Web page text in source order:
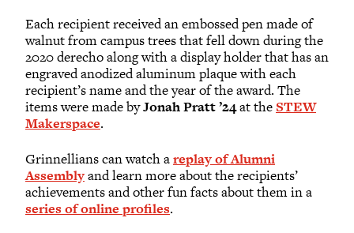
Each recipient received an embossed pen made of
walnut from campus trees that fell down during the
2020 derecho along with a display holder that has an
engraved anodized aluminum plaque with each
recipient’s name and the year of the award. The
items were made byJonah Pratt ’24at the STEW
Makerspace.
Grinnellians can watch areplay of Alumni
Assemblyand learn more about the recipients’
achievements and other fun facts about them in a
series of online profiles.